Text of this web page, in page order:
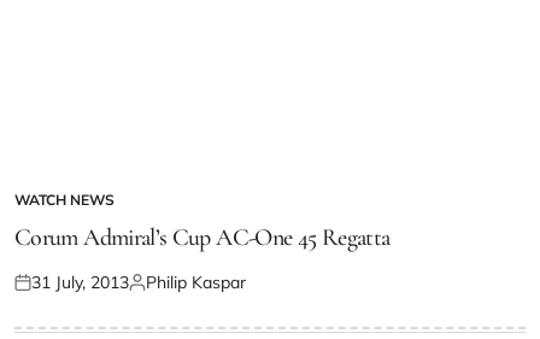
WATCH NEWS
Corum Admiral’s Cup AC-One 45 Regatta
31 July, 2013 Philip Kaspar